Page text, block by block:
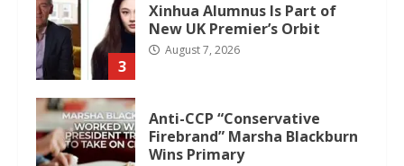
3
Xinhua Alumnus Is Part of
New UK Premier’s Orbit
August 7, 2026
Anti-CCP “Conservative
Firebrand” Marsha Blackburn
Wins Primary